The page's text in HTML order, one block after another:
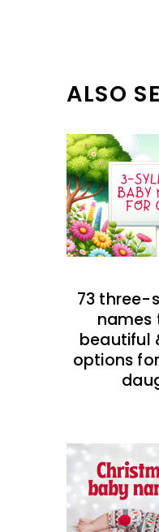
ALSO
73 three-
names
beautiful
options